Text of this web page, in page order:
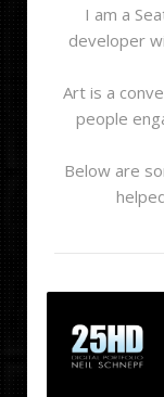
I am a
developer
Art is a
people
Below are